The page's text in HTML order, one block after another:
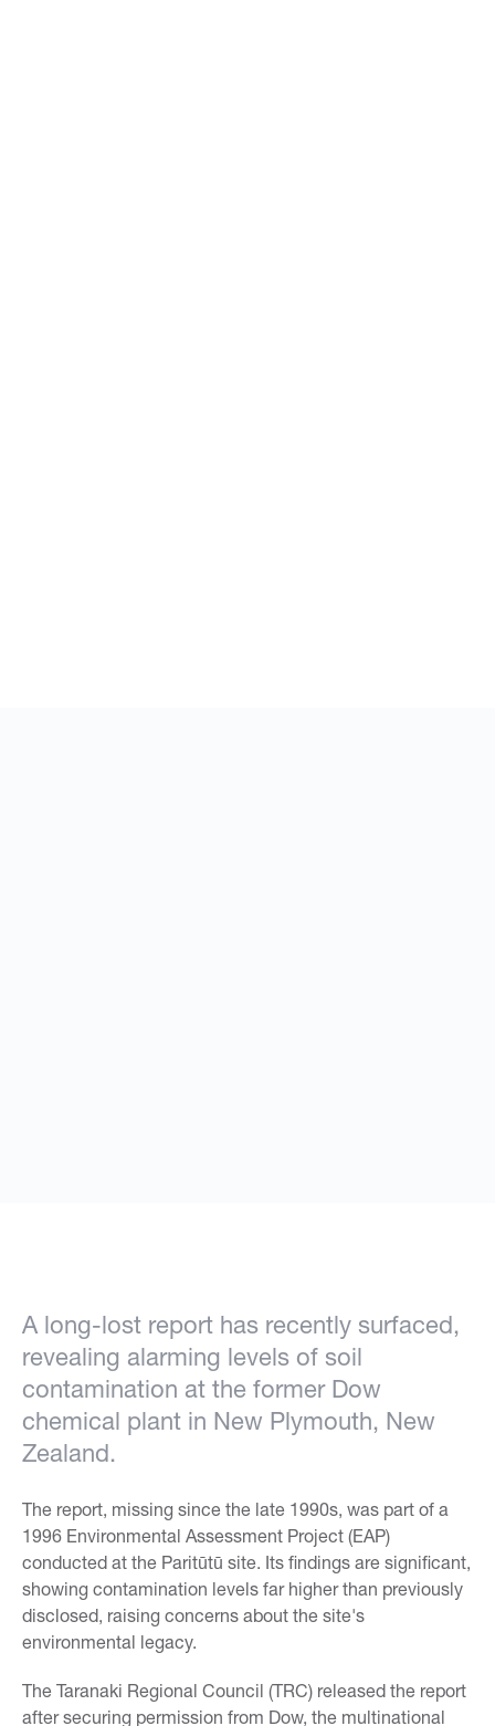
A long-lost report has recently surfaced,
revealing alarming levels of soil
contamination at the former Dow
chemical plant in New Plymouth, New
Zealand.
The report, missing since the late 1990s, was part of a
1996 Environmental Assessment Project (EAP)
conducted at the Paritūtū site. Its findings are significant,
showing contamination levels far higher than previously
disclosed, raising concerns about the site's
environmental legacy.
The Taranaki Regional Council (TRC) released the report
after securing permission from Dow, the multinational